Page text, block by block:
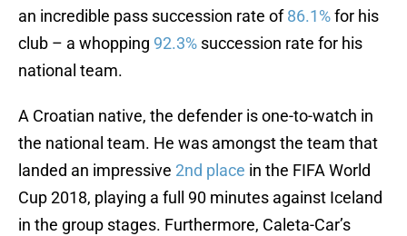
an incredible pass succession rate of86.1%for his
club – a whopping 92.3% succession rate for his
national team.
A Croatian native, the defender is one-to-watch in
the national team. He was amongst the team that
landed an impressive 2nd place in the FIFA World
Cup 2018, playing a full 90 minutes against Iceland
in the group stages. Furthermore, Caleta-Car’s